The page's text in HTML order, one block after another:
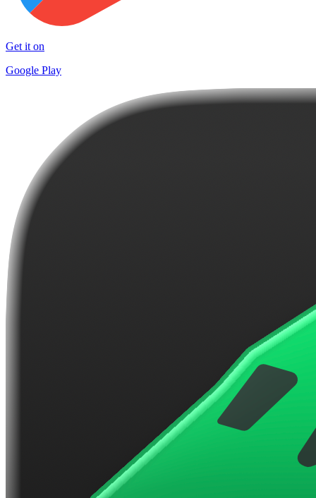
Get it on
Google Play